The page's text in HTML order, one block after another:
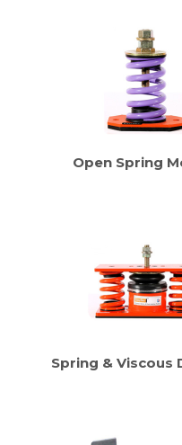
Open Spring
Spring & Viscous